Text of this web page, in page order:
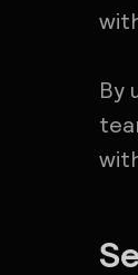
By